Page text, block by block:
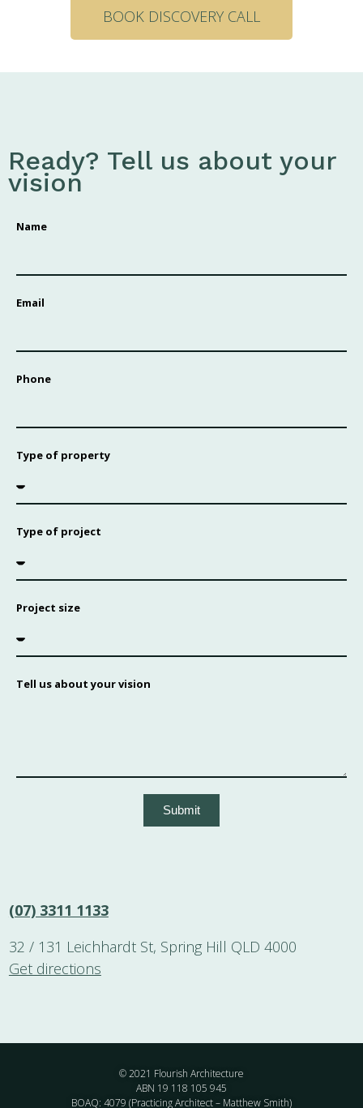
BOOK DISCOVERY CALL
Ready? Tell us about your
vision
Name
Email
Phone
Type of property
Type of project
Project size
Tell us about your vision
Submit
(07) 3311 1133
32 / 131 Leichhardt St, Spring Hill QLD 4000
Get directions
© 2021 Flourish Architecture
ABN 19 118 105 945
BOAQ: 4079 (Practicing Architect – Matthew Smith)